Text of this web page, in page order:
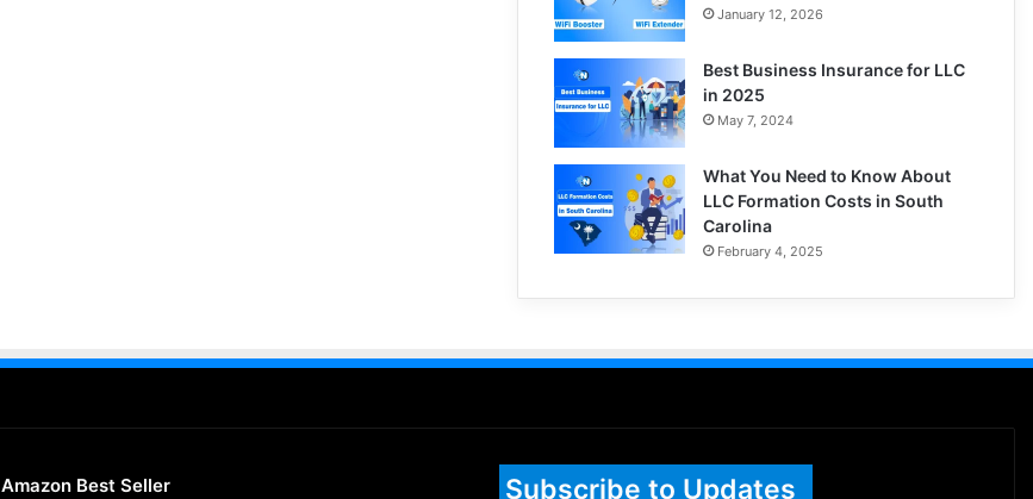
January 12, 2026
Best Business Insurance for LLC
in 2025
May 7, 2024
What You Need to Know About
LLC Formation Costs in South
Carolina
February 4, 2025
Amazon Best Seller Subscribe to Updates